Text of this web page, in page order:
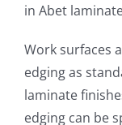
in Abet
Work surfaces
edging as
laminate
edging can be